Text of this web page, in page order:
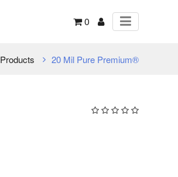
0
Products 20 Mil Pure Premium®